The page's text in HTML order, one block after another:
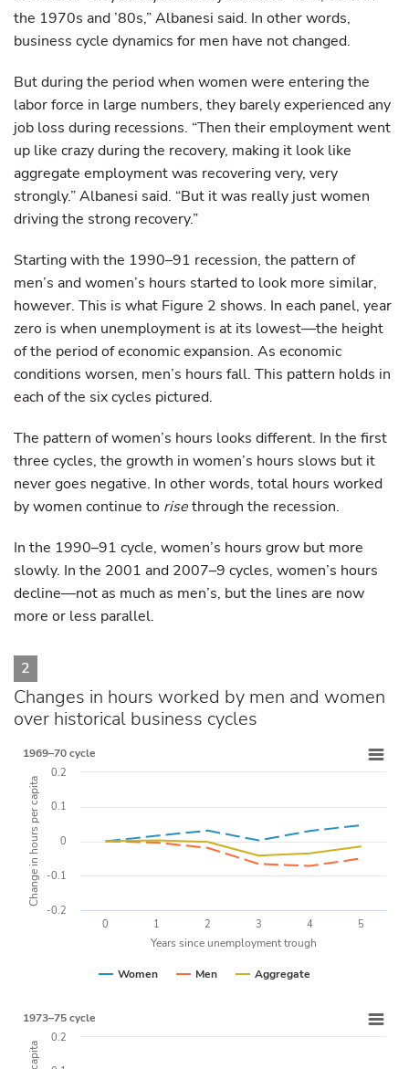
the 1970s and ’80s,” Albanesi said. In other words,
business cycle dynamics for men have not changed.
But during the period when women were entering the
labor force in large numbers, they barely experienced any
job loss during recessions. “Then their employment went
up like crazy during the recovery, making it look like
aggregate employment was recovering very, very
strongly.” Albanesi said. “But it was really just women
driving the strong recovery.”
Starting with the 1990–91 recession, the pattern of
men’s and women’s hours started to look more similar,
however. This is what Figure 2 shows. In each panel, year
zero is when unemployment is at its lowest—the height
of the period of economic expansion. As economic
conditions worsen, men’s hours fall. This pattern holds in
each of the six cycles pictured.
The pattern of women’s hours looks different. In the first
three cycles, the growth in women’s hours slows but it
never goes negative. In other words, total hours worked
by women continue to risethrough the recession.
In the 1990–91 cycle, women’s hours grow but more
slowly. In the 2001 and 2007–9 cycles, women’s hours
decline—not as much as men’s, but the lines are now
more or less parallel.
2
Changes in hours worked by men and women
over historical business cycles
Years since unemployment trough
Change in hours per capita
1969–70 cycle
Women Men Aggregate
0 1 2 3 4 5
-0.2
-0.1
0
0.1
0.2
1973–75 cycle
0.2